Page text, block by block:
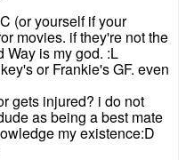
(or yourself if your
movies. if they're not the
Way is my god. :L
or Frankie's GF. even
gets injured? i do not
as being a best mate
my existence:D